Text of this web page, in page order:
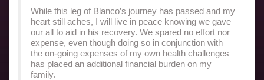
While this leg of Blanco’s journey has passed and my
heart still aches, I will live in peace knowing we gave
our all to aid in his recovery. We spared no effort nor
expense, even though doing so in conjunction with
the on-going expenses of my own health challenges
has placed an additional financial burden on my
family.